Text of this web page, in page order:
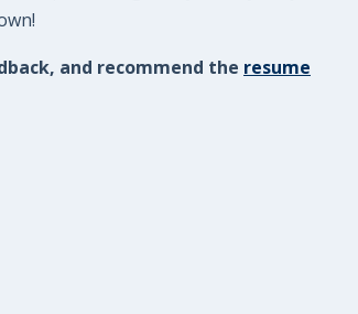
and recommend the resume